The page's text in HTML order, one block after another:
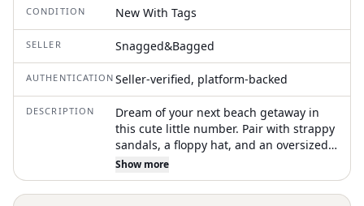
CONDITION New With Tags
SELLER Snagged&Bagged
AUTHENTICATION Seller-verified, platform-backed
DESCRIPTION
Dream of your next beach getaway in
this cute little number. Pair with strappy
sandals, a floppy hat, and an oversized
tote to complete the perfect vacation
look. Get ready for a stylish beach day in
Blackberry Gingham. Offers a cheeky
Show more